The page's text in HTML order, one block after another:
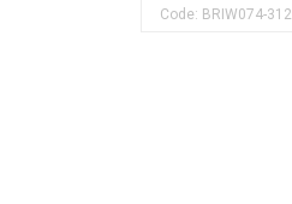
Code: BRIW074-312